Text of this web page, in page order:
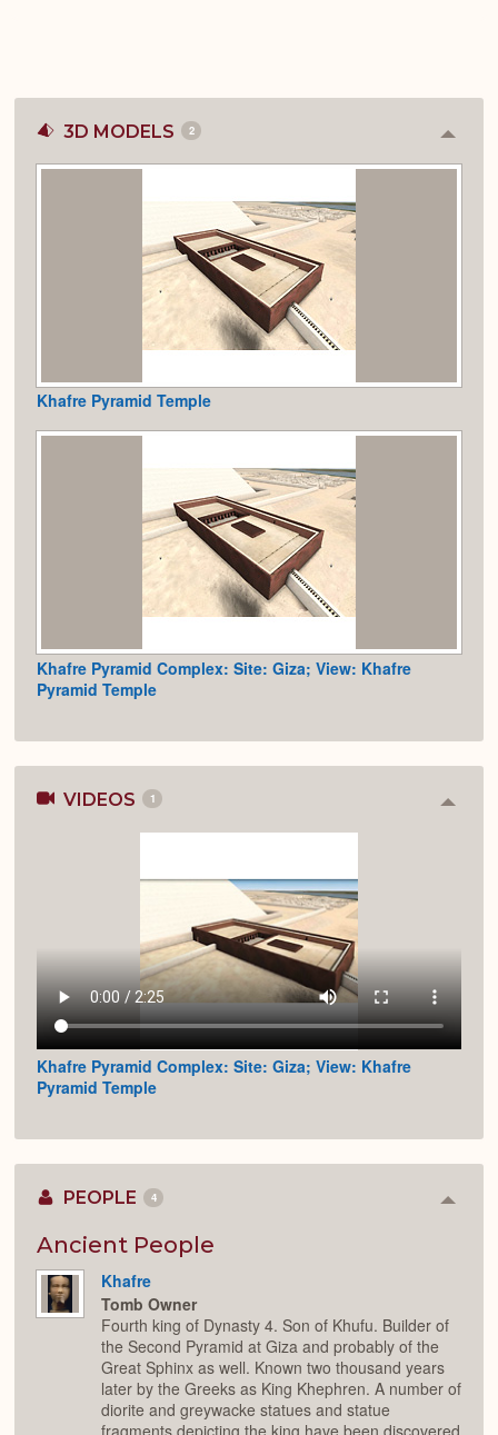
3D MODELS 2
or
Khafre Pyramid Temple
Khafre Pyramid Complex: Site: Giza; View: Khafre
Pyramid Temple
VIDEOS 1
Khafre Pyramid Complex: Site: Giza; View: Khafre
Pyramid Temple
PEOPLE 4
Ancient People
Khafre
Tomb Owner
Fourth king of Dynasty 4. Son of Khufu. Builder of
the Second Pyramid at Giza and probably of the
Great Sphinx as well. Known two thousand years
later by the Greeks as King Khephren. A number of
diorite and greywacke statues and statue
fragments depicting the king have been discovered